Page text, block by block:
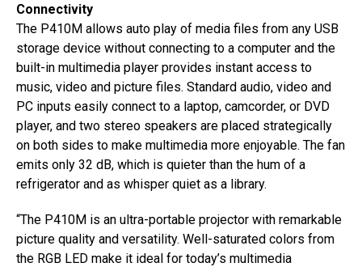
Connectivity
The P410M allows auto play of media files from any USB
storage device without connecting to a computer and the
built-in multimedia player provides instant access to
music, video and picture files. Standard audio, video and
PC inputs easily connect to a laptop, camcorder, or DVD
player, and two stereo speakers are placed strategically
on both sides to make multimedia more enjoyable. The fan
emits only 32 dB, which is quieter than the hum of a
refrigerator and as whisper quiet as a library.
“The P410M is an ultra-portable projector with remarkable
picture quality and versatility. Well-saturated colors from
the RGB LED make it ideal for today’s multimedia